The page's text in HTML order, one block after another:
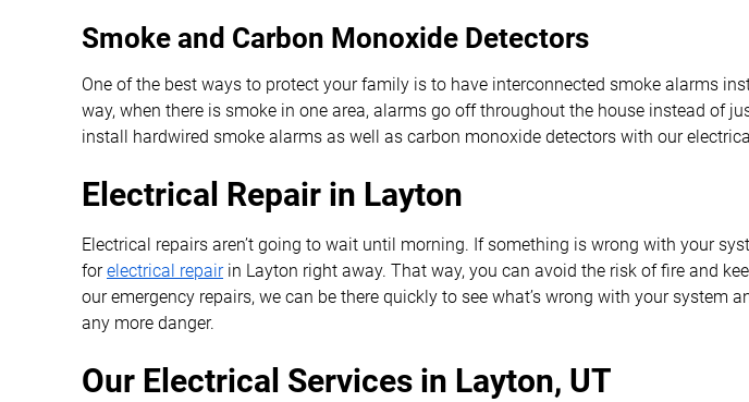
Smoke and Carbon Monoxide Detectors
One of the best ways to protect your family is to have interconnected smoke alarms
way, when there is smoke in one area, alarms go off throughout the house instead of
install hardwired smoke alarms as well as carbon monoxide detectors with our
Electrical Repair in Layton
Electrical repairs aren’t going to wait until morning. If something is wrong with your
forelectrical repairin Layton right away. That way, you can avoid the risk of fire and
our emergency repairs, we can be there quickly to see what’s wrong with your system
any more danger.
Our Electrical Services in Layton, UT